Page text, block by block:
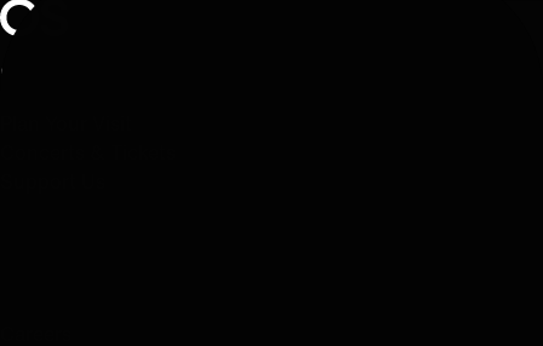
Oregon Symphony footer
QUICK LINKS